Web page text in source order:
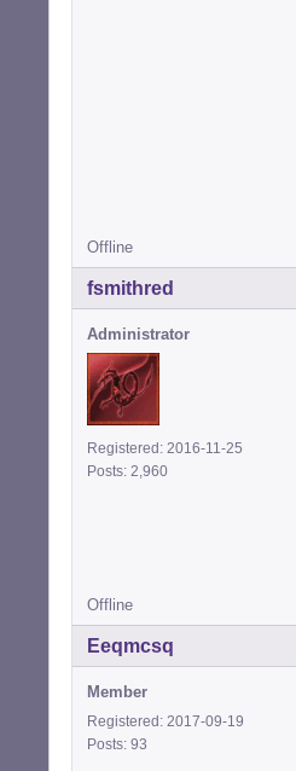
Offline
fsmithred
Administrator
Registered: 2016-11-25
Posts: 2,960
Offline
Eeqmcsq
Member
Registered: 2017-09-19
Posts: 93